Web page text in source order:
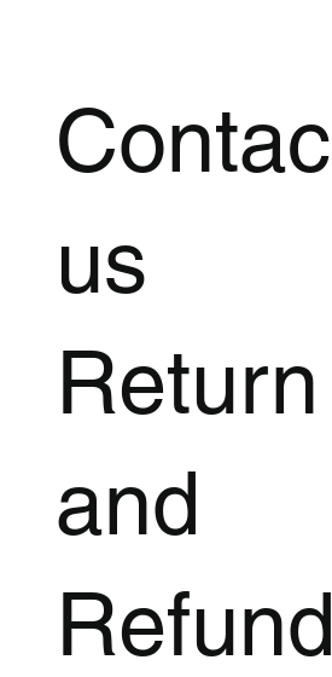
us
Return
and
Refund